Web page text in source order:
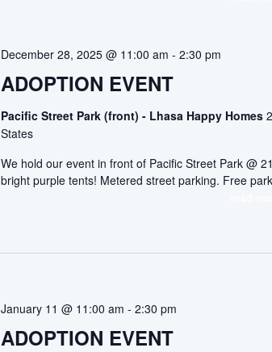
ADOPTION EVENT
December 28, 2025 @ 11:00 am - 2:30 pm
Pacific Street Park (front) - Lhasa Happy Homes
States
We hold our event in front of Pacific Street Park @
bright purple tents! Metered street parking. Free
ADOPTION EVENT
January 11 @ 11:00 am - 2:30 pm